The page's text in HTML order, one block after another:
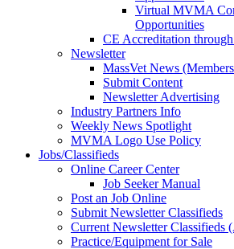
Virtual MVMA
Opportunities
CE Accreditation
Newsletter
MassVet News
Submit Content
Newsletter Advertising
Industry Partners Info
Weekly News Spotlight
MVMA Logo Use Policy
Jobs/Classifieds
Online Career Center
Job Seeker Manual
Post an Job Online
Submit Newsletter Classifieds
Current Newsletter Classifieds
Practice/Equipment for Sale